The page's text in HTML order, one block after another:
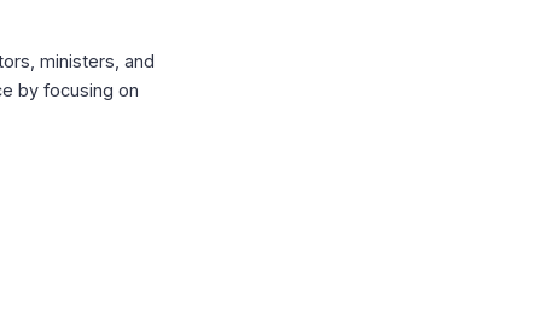
ministers, and
by focusing on